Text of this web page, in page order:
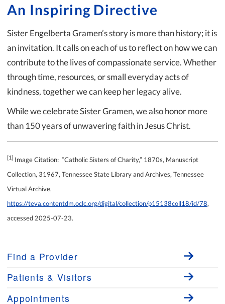
An Inspiring Directive
Sister Engelberta Gramen’s story is more than history; it is
an invitation. It calls on each of us to reflect on how we can
contribute to the lives of compassionate service. Whether
through time, resources, or small everyday acts of
kindness, together we can keep her legacy alive.
While we celebrate Sister Gramen, we also honor more
than 150 years of unwavering faith in Jesus Christ.
[1] Image Citation: “Catholic Sisters of Charity,” 1870s, Manuscript
Collection, 31967, Tennessee State Library and Archives, Tennessee
Virtual Archive,
https://teva.contentdm.oclc.org/digital/collection/p15138coll18/id/78,
accessed 2025-07-23.
Find a Provider
Patients & Visitors
Appointments